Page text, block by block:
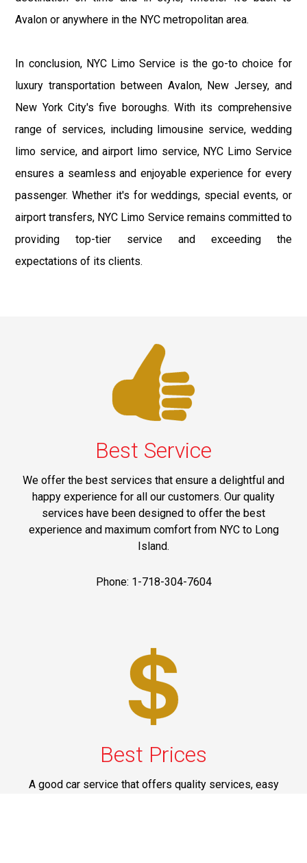
Avalon or anywhere in the NYC metropolitan area.
In conclusion, NYC Limo Service is the go-to choice for
luxury transportation between Avalon, New Jersey, and
New York City's five boroughs. With its comprehensive
range of services, including limousine service, wedding
limo service, and airport limo service, NYC Limo Service
ensures a seamless and enjoyable experience for every
passenger. Whether it's for weddings, special events, or
airport transfers, NYC Limo Service remains committed to
providing top-tier service and exceeding the
expectations of its clients.
Best Service
We offer the best services that ensure a delightful and
happy experience for all our customers. Our quality
services have been designed to offer the best
experience and maximum comfort from NYC to Long
Island.
Phone: 1-718-304-7604
Best Prices
A good car service that offers quality services, easy